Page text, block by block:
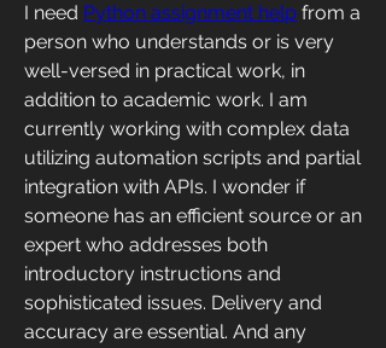
I need Python assignment help from a
person who understands or is very
well-versed in practical work, in
addition to academic work. I am
currently working with complex data
utilizing automation scripts and partial
integration with APIs. I wonder if
someone has an efficient source or an
expert who addresses both
introductory instructions and
sophisticated issues. Delivery and
accuracy are essential. And any